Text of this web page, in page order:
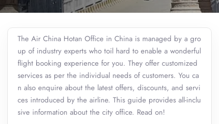
The Air China Hotan Office in China is managed by a gro
up of industry experts who toil hard to enable a wonderful
flight booking experience for you. They offer customized
services as per the individual needs of customers. You ca
n also enquire about the latest offers, discounts, and servi
ces introduced by the airline. This guide provides all-inclu
sive information about the city office. Read on!